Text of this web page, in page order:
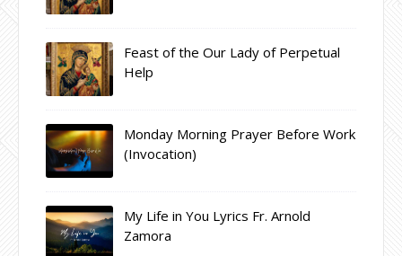
Feast of the Our Lady of Perpetual
Help
Monday Morning Prayer Before Work
(Invocation)
My Life in You Lyrics Fr. Arnold
Zamora